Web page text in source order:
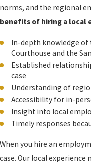
norms, and the regional
benefits of hiring a local
In-depth knowledge
Courthouse and the
Established
case
Understanding of
Accessibility for in-
Insight into local
Timely responses
When you hire an
case. Our local